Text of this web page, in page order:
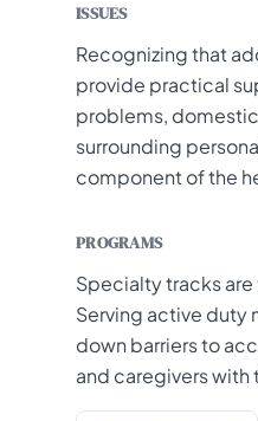
ISSUES
Recognizing that
provide practical
problems,
surrounding
component of the
PROGRAMS
Specialty tracks
Serving active duty
down barriers to
and caregivers